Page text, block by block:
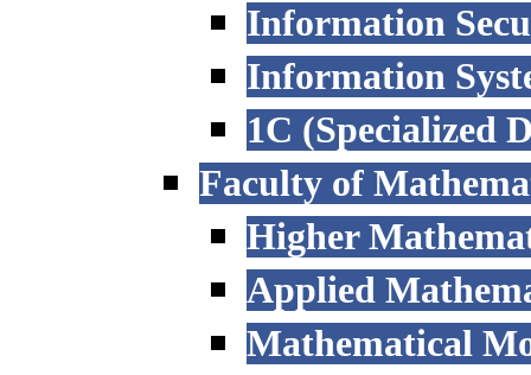
Information
Information
1C (Specialized
Faculty of
Higher
Applied
Mathematical